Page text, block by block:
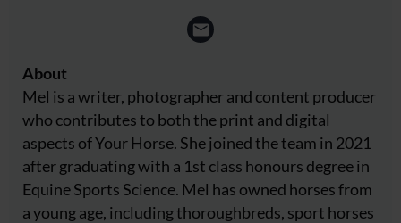
About
Mel is a writer, photographer and content producer
who contributes to both the print and digital
aspects of Your Horse. She joined the team in 2021
after graduating with a 1st class honours degree in
Equine Sports Science. Mel has owned horses from
a young age, including thoroughbreds, sport horses